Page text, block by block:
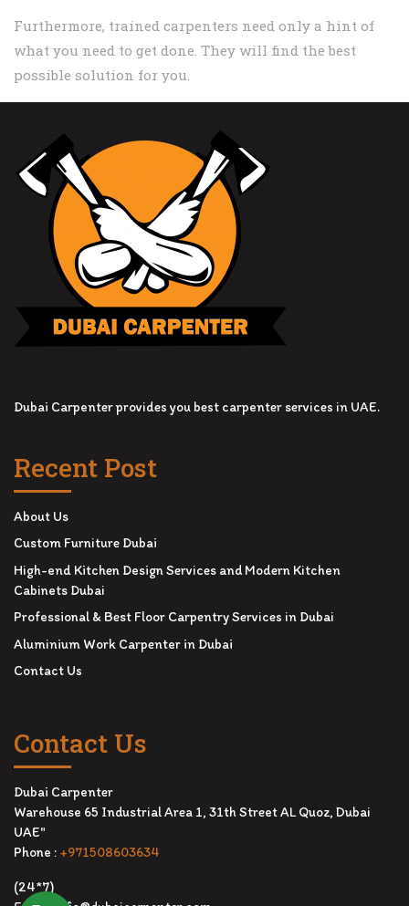
Furthermore, trained carpenters need only a hint of
what you need to get done. They will find the best
possible solution for you.
Dubai Carpenter provides you best carpenter services in UAE.
Recent Post
About Us
Custom Furniture Dubai
High-end Kitchen Design Services and Modern Kitchen
Cabinets Dubai
Professional & Best Floor Carpentry Services in Dubai
Aluminium Work Carpenter in Dubai
Contact Us
Contact Us
Dubai Carpenter
Warehouse 65 Industrial Area 1, 31th Street AL Quoz, Dubai
UAE"
Phone : +971508603634
(24*7)